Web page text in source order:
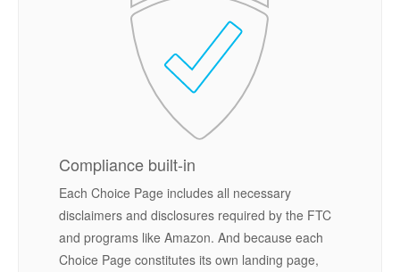
Compliance built-in
Each Choice Page includes all necessary
disclaimers and disclosures required by the FTC
and programs like Amazon. And because each
Choice Page constitutes its own landing page,